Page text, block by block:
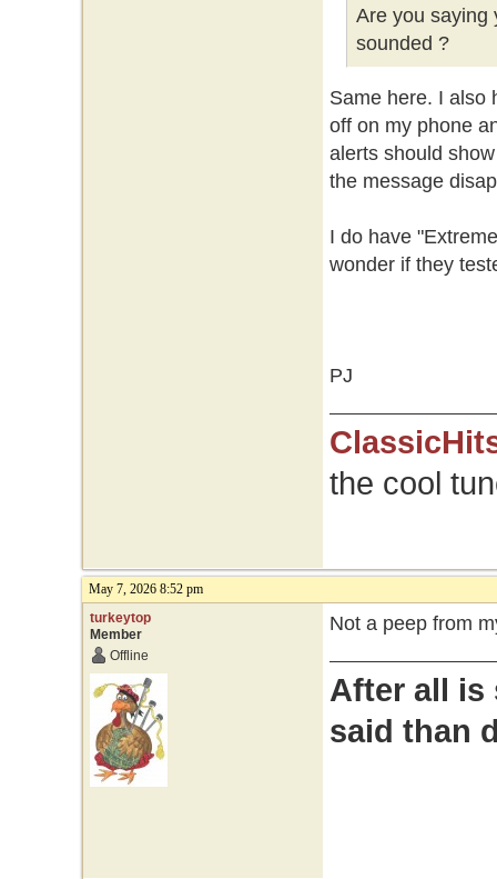
Are you saying
sounded ?
Same here. I also
off on my phone
alerts should
the message
I do have
wonder if they
PJ
the cool
May 7, 2026 8:52 pm
turkeytop
Member
Offline
Not a peep from
After all is
said than